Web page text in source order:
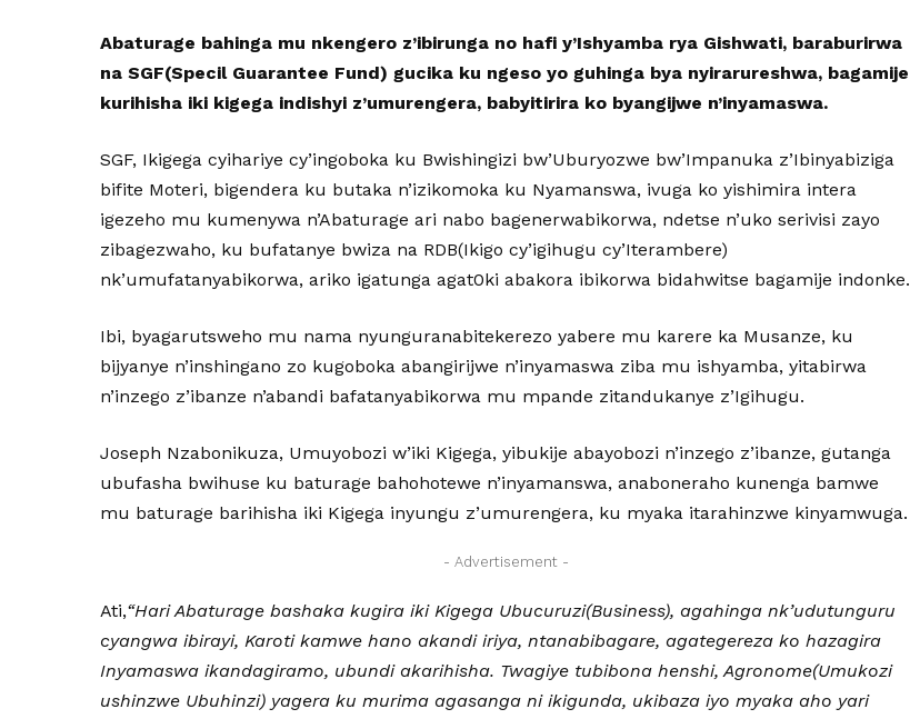
Abaturage bahinga mu nkengero z’ibirunga no hafi y’Ishyamba rya Gishwati, baraburirwa
na SGF(Specil Guarantee Fund) gucika ku ngeso yo guhinga bya nyirarureshwa, bagamije
kurihisha iki kigega indishyi z’umurengera, babyitirira ko byangijwe n’inyamaswa.
SGF, Ikigega cyihariye cy’ingoboka ku Bwishingizi bw’Uburyozwe bw’Impanuka z’Ibinyabiziga
bifite Moteri, bigendera ku butaka n’izikomoka ku Nyamanswa, ivuga ko yishimira intera
igezeho mu kumenywa n’Abaturage ari nabo bagenerwabikorwa, ndetse n’uko serivisi zayo
zibagezwaho, ku bufatanye bwiza na RDB(Ikigo cy’igihugu cy’Iterambere)
nk’umufatanyabikorwa, ariko igatunga agat0ki abakora ibikorwa bidahwitse bagamije indonke.
Ibi, byagarutsweho mu nama nyunguranabitekerezo yabere mu karere ka Musanze, ku
bijyanye n’inshingano zo kugoboka abangirijwe n’inyamaswa ziba mu ishyamba, yitabirwa
n’inzego z’ibanze n’abandi bafatanyabikorwa mu mpande zitandukanye z’Igihugu.
Joseph Nzabonikuza, Umuyobozi w’iki Kigega, yibukije abayobozi n’inzego z’ibanze, gutanga
ubufasha bwihuse ku baturage bahohotewe n’inyamanswa, anaboneraho kunenga bamwe
mu baturage barihisha iki Kigega inyungu z’umurengera, ku myaka itarahinzwe kinyamwuga.
- Advertisement -
Ati,“Hari Abaturage bashaka kugira iki Kigega Ubucuruzi(Business), agahinga nk’udutunguru
cyangwa ibirayi, Karoti kamwe hano akandi iriya, ntanabibagare, agategereza ko hazagira
Inyamaswa ikandagiramo, ubundi akarihisha. Twagiye tubibona henshi, Agronome(Umukozi
ushinzwe Ubuhinzi) yagera ku murima agasanga ni ikigunda, ukibaza iyo myaka aho yari